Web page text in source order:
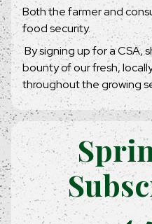
Both the farmer and
food security.
By signing up for a CSA,
bounty of our fresh,
throughout the growing